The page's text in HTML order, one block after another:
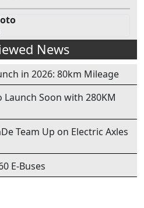
News
in 2026: 80km Mileage
Launch Soon with 280KM
Team Up on Electric Axles
E-Buses